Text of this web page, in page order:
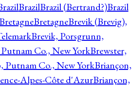
BrazilBrazil (Bertrand?)Brazil
BretagneBrevik (Brevig),
Brevik, Porsgrunn,
Co., New YorkBrewster,
Putnam Co., New YorkBriançon,
Alpes-Côte d'AzurBriançon,